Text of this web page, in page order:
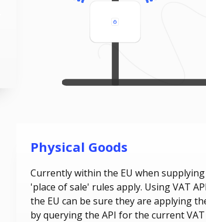
Physical Goods
Currently within the EU when
'place of sale' rules apply. Using VAT
the EU can be sure they are applying
by querying the API for the current VAT